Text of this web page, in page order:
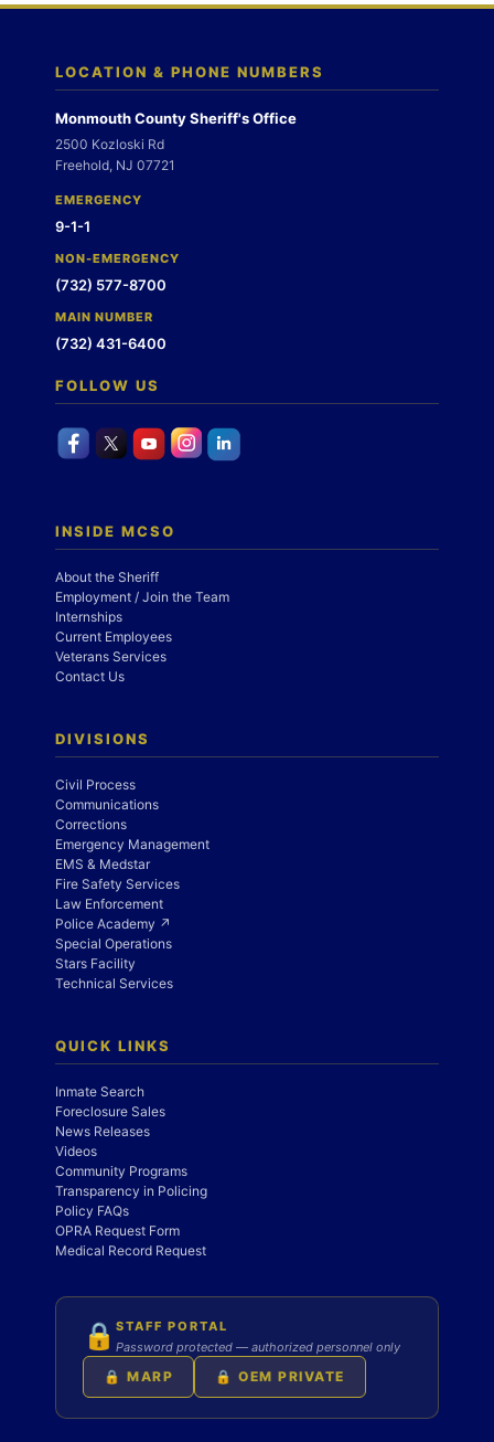
LOCATION & PHONE NUMBERS
Monmouth County Sheriff's Office
2500 Kozloski Rd
Freehold, NJ 07721
EMERGENCY
9-1-1
NON-EMERGENCY
(732) 577-8700
MAIN NUMBER
(732) 431-6400
FOLLOW US
INSIDE MCSO
About the Sheriff
Employment / Join the Team
Internships
Current Employees
Veterans Services
Contact Us
DIVISIONS
Civil Process
Communications
Corrections
Emergency Management
EMS & Medstar
Fire Safety Services
Law Enforcement
Police Academy ↗
Special Operations
Stars Facility
Technical Services
QUICK LINKS
Inmate Search
Foreclosure Sales
News Releases
Videos
Community Programs
Transparency in Policing
Policy FAQs
OPRA Request Form
Medical Record Request
🔒 STAFF PORTAL
Password protected — authorized personnel only
🔒 MARP 🔒 OEM PRIVATE